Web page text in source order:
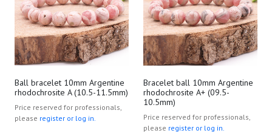
Ball bracelet 10mm Argentine
rhodochrosite A (10.5-11.5mm)
Price reserved for professionals,
please register or log in.
Bracelet ball 10mm Argentine
rhodochrosite A+ (09.5-
10.5mm)
Price reserved for professionals,
please register or log in.